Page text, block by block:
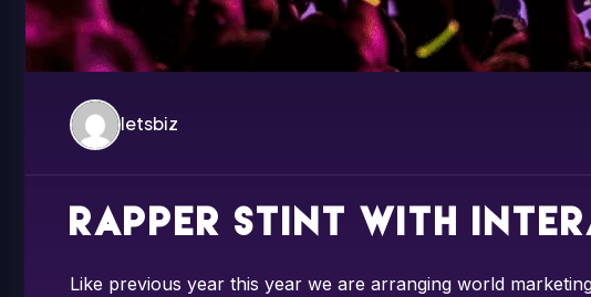
letsbiz
Rapper Stint with
Like previous year this year we are arranging world